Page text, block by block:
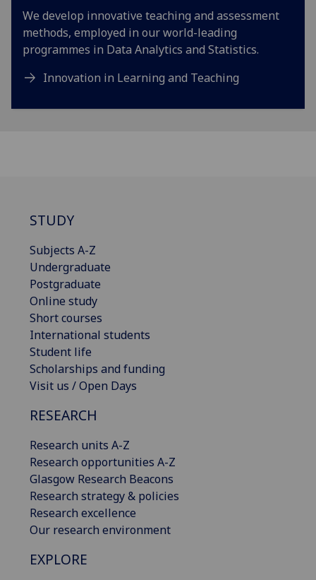
We develop innovative teaching and assessment
methods, employed in our world-leading
programmes in Data Analytics and Statistics.
Innovation in Learning and Teaching
STUDY
Subjects A-Z
Undergraduate
Postgraduate
Online study
Short courses
International students
Student life
Scholarships and funding
Visit us / Open Days
RESEARCH
Research units A-Z
Research opportunities A-Z
Glasgow Research Beacons
Research strategy & policies
Research excellence
Our research environment
EXPLORE